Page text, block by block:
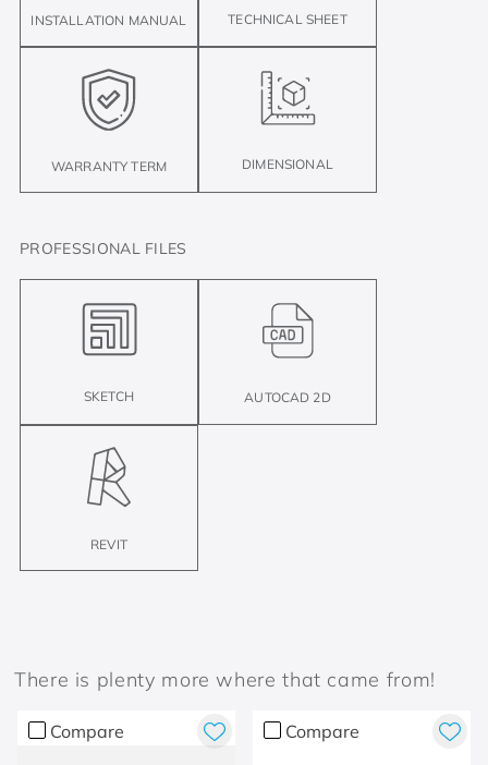
INSTALLATION MANUAL TECHNICAL SHEET
WARRANTY TERM DIMENSIONAL
PROFESSIONAL FILES
SKETCH AUTOCAD 2D
REVIT
There is plenty more where that came from!
Compare Compare